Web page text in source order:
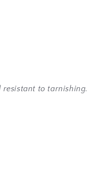
to tarnishing.